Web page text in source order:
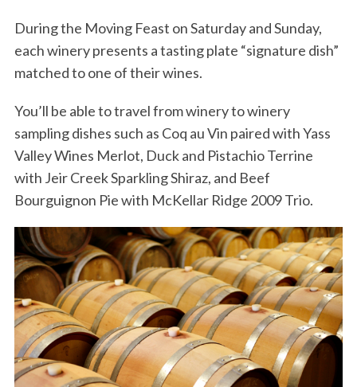
During the Moving Feast on Saturday and Sunday,
each winery presents a tasting plate “signature dish”
matched to one of their wines.
You’ll be able to travel from winery to winery
sampling dishes such as Coq au Vin paired with Yass
Valley Wines Merlot, Duck and Pistachio Terrine
with Jeir Creek Sparkling Shiraz, and Beef
Bourguignon Pie with McKellar Ridge 2009 Trio.